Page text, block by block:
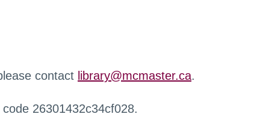
contact library@mcmaster.ca.
26301432c34cf028.